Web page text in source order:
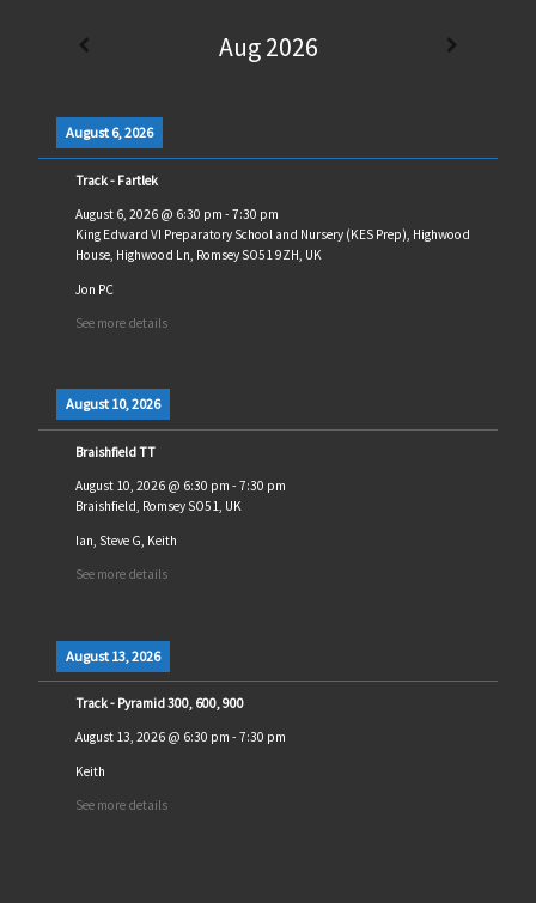
Aug 2026
August 6, 2026
Track - Fartlek
August 6, 2026@ 6:30 pm - 7:30 pm
King Edward VI Preparatory School and Nursery (KES Prep), Highwood
House, Highwood Ln, Romsey SO51 9ZH, UK
Jon PC
See more details
August 10, 2026
Braishfield TT
August 10, 2026@ 6:30 pm - 7:30 pm
Braishfield, Romsey SO51, UK
Ian, Steve G, Keith
See more details
August 13, 2026
Track - Pyramid 300, 600, 900
August 13, 2026@ 6:30 pm - 7:30 pm
Keith
See more details